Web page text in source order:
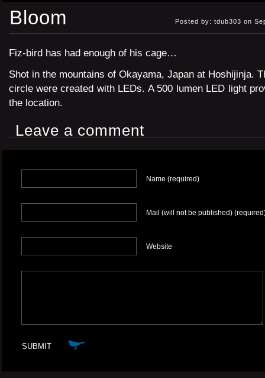
Posted by: tdub303 on
Bloom
Fiz-bird has had enough of his cage…
Shot in the mountains of Okayama, Japan at Hoshijinja.
circle were created with LEDs. A 500 lumen LED light
the location.
Leave a comment
Name (required)
Mail (will not be published)
Website